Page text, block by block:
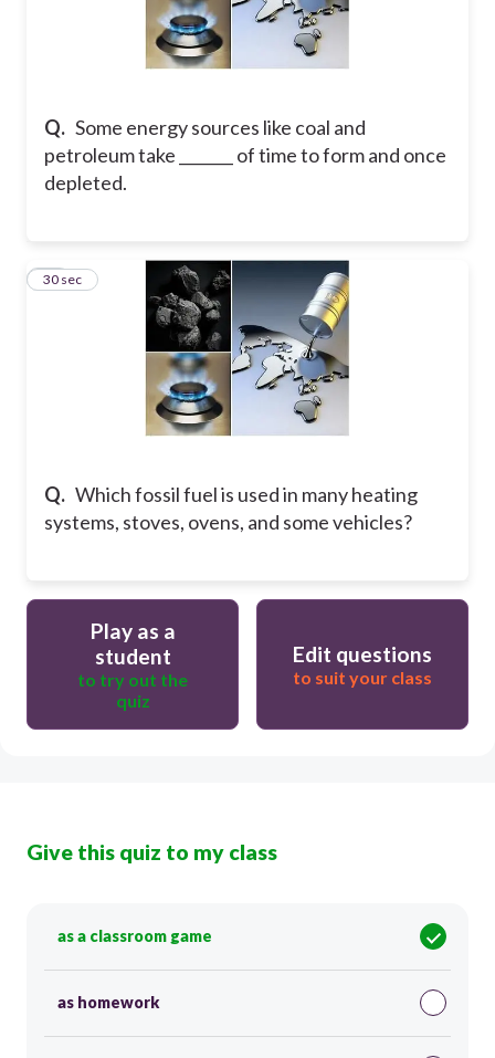
Q. Some energy sources like coal and
petroleum take _______ of time to form and once
depleted.
Q. Which fossil fuel is used in many heating
systems, stoves, ovens, and some vehicles?
27
30 sec
Play as a
student
to try out the
quiz
Edit questions
to suit your class
Give this quiz to my class
as a classroom game
as homework